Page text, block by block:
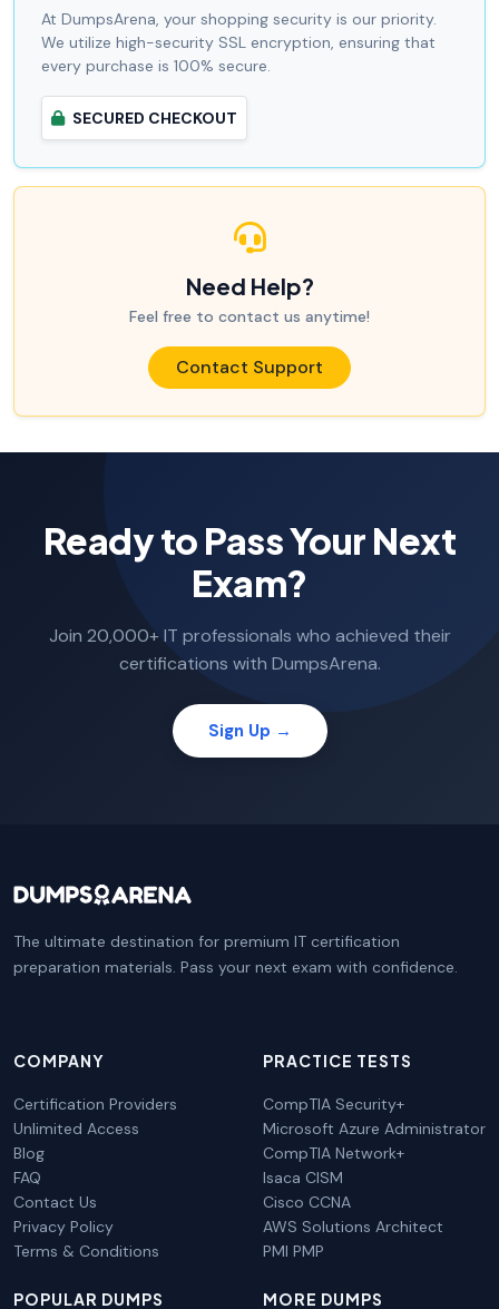
At DumpsArena, your shopping security is our priority.
We utilize high-security SSL encryption, ensuring that
every purchase is 100% secure.
SECURED CHECKOUT
Need Help?
Feel free to contact us anytime!
Contact Support
Ready to Pass Your Next
Exam?
Join 20,000+ IT professionals who achieved their
certifications with DumpsArena.
Sign Up →
The ultimate destination for premium IT certification
preparation materials. Pass your next exam with confidence.
COMPANY
Certification Providers
Unlimited Access
Blog
FAQ
Contact Us
Privacy Policy
Terms & Conditions
PRACTICE TESTS
CompTIA Security+
Microsoft Azure Administrator
CompTIA Network+
Isaca CISM
Cisco CCNA
AWS Solutions Architect
PMI PMP
POPULAR DUMPS MORE DUMPS